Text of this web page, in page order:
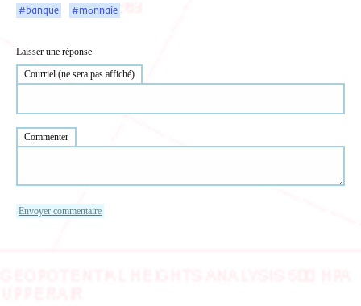
#banque #monnaie
Laisser une réponse
Courriel (ne sera pas affiché)
Commenter